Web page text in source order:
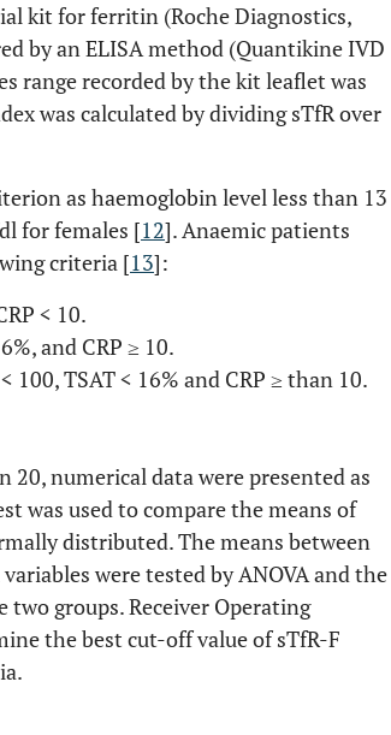
kit for ferritin (Roche Diagnostics,
by an ELISA method (Quantikine IVD
range recorded by the kit leaflet was
was calculated by dividing sTfR over
as haemoglobin level less than 13
for females [12]. Anaemic patients
criteria [13]:
< 10.
and CRP ≥ 10.
TSAT < 16% and CRP ≥ than 10.
20, numerical data were presented as
was used to compare the means of
distributed. The means between
were tested by ANOVA and the
groups. Receiver Operating
the best cut-off value of sTfR-F